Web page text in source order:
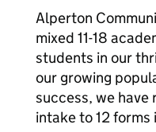
Alperton
mixed 11-18
students in our
our growing
success, we
intake to 12 forms